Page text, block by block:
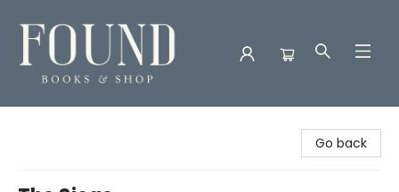
Go back